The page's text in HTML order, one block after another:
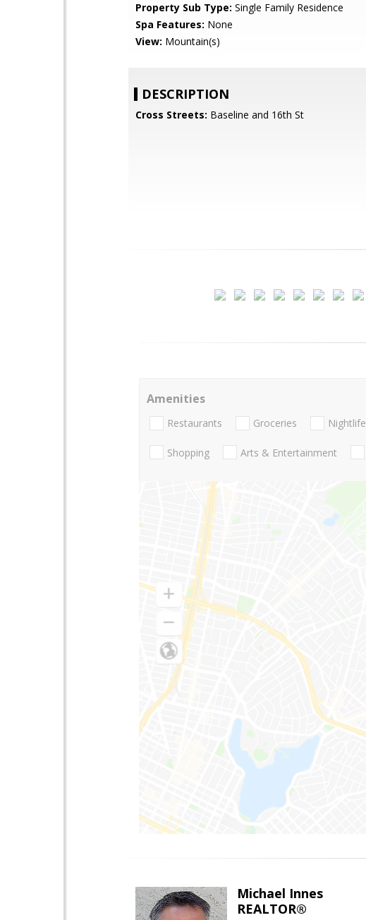
Property Sub Type: Single Family Residence
Spa Features: None
View: Mountain(s)
DESCRIPTION
Cross Streets: Baseline and 16th St
Amenities
Restaurants Groceries Nightlife
Shopping Arts & Entertainment
Michael Innes
REALTOR®